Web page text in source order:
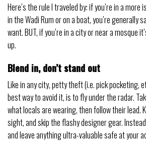
Here’s the rule I traveled by: if you’re in a
in the Wadi Rum or on a boat, you’re generally
want. BUT, if you’re in a city or near a mosque
up.
Blend in, don’t stand out
Like in any city, petty theft (i.e. pick pocketing,
best way to avoid it, is to fly under the radar.
what locals are wearing, then follow their lead.
sight, and skip the flashy designer gear.
and leave anything ultra-valuable safe at your